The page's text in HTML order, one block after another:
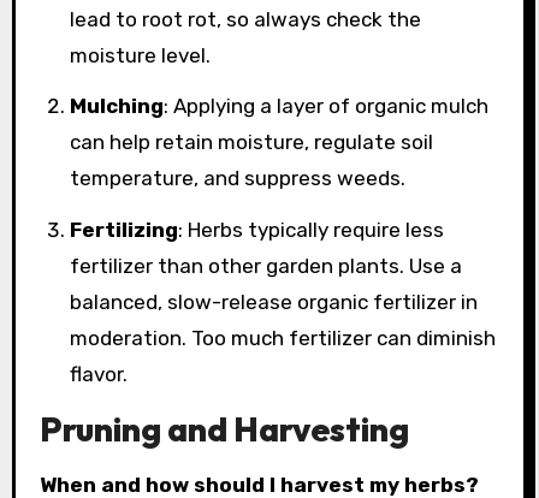
lead to root rot, so always check the
moisture level.
Mulching: Applying a layer of organic mulch
can help retain moisture, regulate soil
temperature, and suppress weeds.
Fertilizing: Herbs typically require less
fertilizer than other garden plants. Use a
balanced, slow-release organic fertilizer in
moderation. Too much fertilizer can diminish
flavor.
Pruning and Harvesting
When and how should I harvest my herbs?